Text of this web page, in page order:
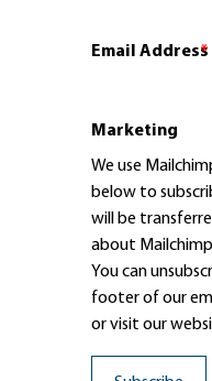
Email Address
*
Marketing
We use
below to
will be
about
You can
footer of our
or visit our